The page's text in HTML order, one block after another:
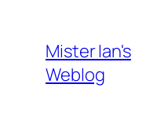
content
Mister Ian's
Weblog